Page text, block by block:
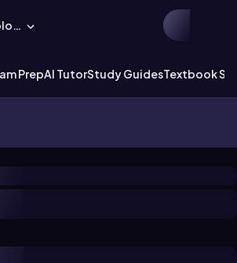
PrepAI TutorStudy GuidesTextbook